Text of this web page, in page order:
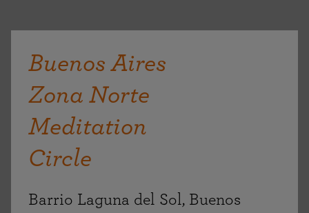
Buenos Aires
Zona Norte
Meditation
Circle
Barrio Laguna del Sol, Buenos